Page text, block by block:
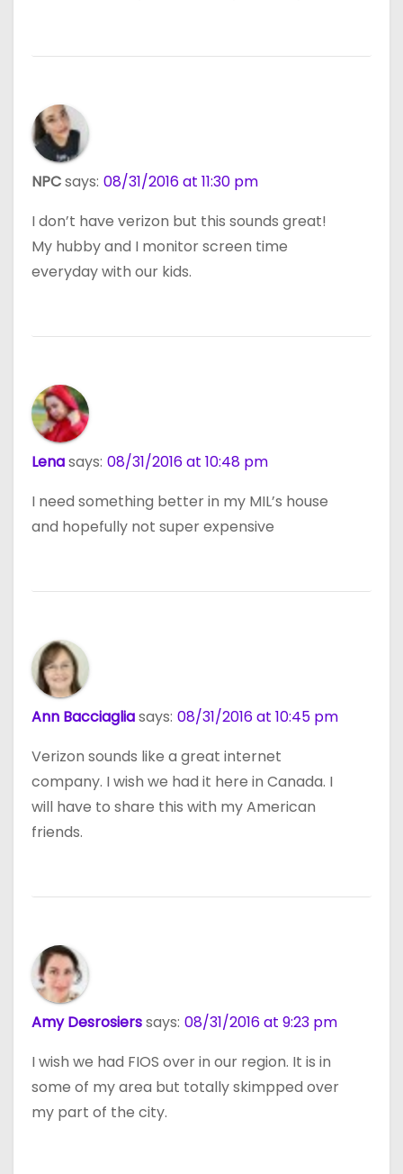
NPCsays: 08/31/2016 at 11:30 pm
I don’t have verizon but this sounds great!
My hubby and I monitor screen time
everyday with our kids.
Lenasays: 08/31/2016 at 10:48 pm
I need something better in my MIL’s house
and hopefully not super expensive
Ann Bacciagliasays: 08/31/2016 at 10:45 pm
Verizon sounds like a great internet
company. I wish we had it here in Canada. I
will have to share this with my American
friends.
Amy Desrosierssays: 08/31/2016 at 9:23 pm
I wish we had FIOS over in our region. It is in
some of my area but totally skimpped over
my part of the city.